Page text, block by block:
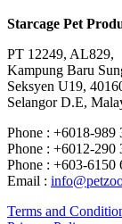
Starcage Pet
PT 12249, AL829,
Kampung Baru
Seksyen U19,
Selangor D.E,
Phone : +6018-989
Phone : +6012-290
Phone : +603-6150
Email :
Terms and